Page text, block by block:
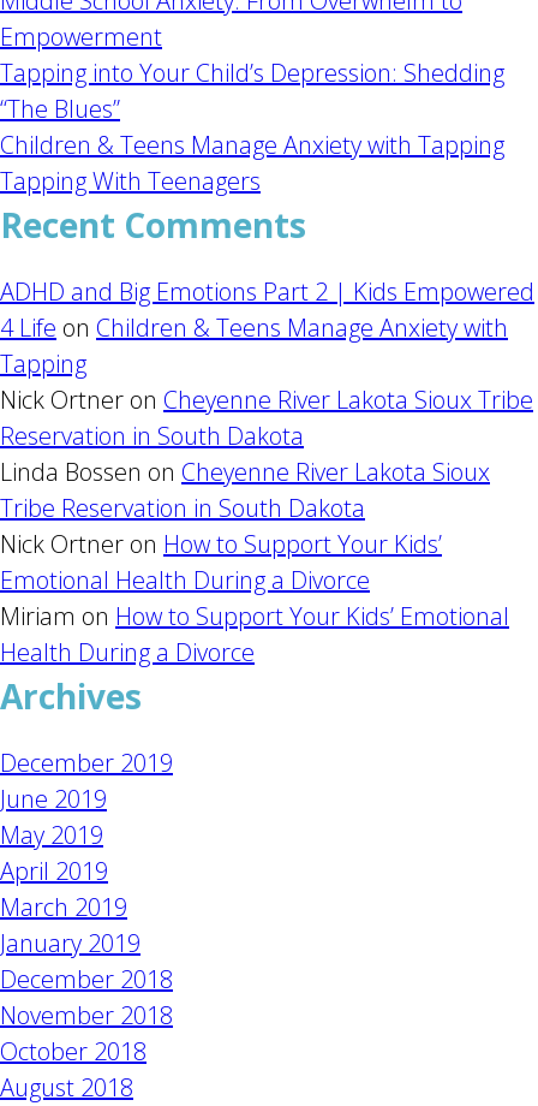
Empowerment
Tapping into Your Child’s Depression: Shedding
“The Blues”
Children & Teens Manage Anxiety with Tapping
Tapping With Teenagers
Recent Comments
ADHD and Big Emotions Part 2 | Kids Empowered
4 Life on Children & Teens Manage Anxiety with
Tapping
Nick Ortner on Cheyenne River Lakota Sioux Tribe
Reservation in South Dakota
Linda Bossen on Cheyenne River Lakota Sioux
Tribe Reservation in South Dakota
Nick Ortner on How to Support Your Kids’
Emotional Health During a Divorce
Miriam on How to Support Your Kids’ Emotional
Health During a Divorce
Archives
December 2019
June 2019
May 2019
April 2019
March 2019
January 2019
December 2018
November 2018
October 2018
August 2018